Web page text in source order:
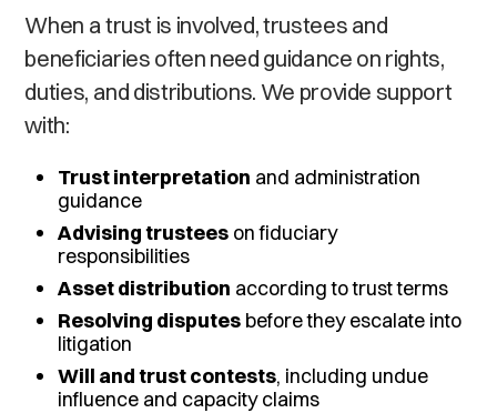
When a trust is involved, trustees and
beneficiaries often need guidance on rights,
duties, and distributions. We provide support
with:
Trust interpretation and administration
guidance
Advising trustees on fiduciary
responsibilities
Asset distribution according to trust terms
Resolving disputes before they escalate into
litigation
Will and trust contests, including undue
influence and capacity claims